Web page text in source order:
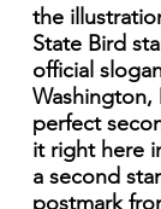
the
State Bird
official
Washington,
perfect
it right here
a second
postmark